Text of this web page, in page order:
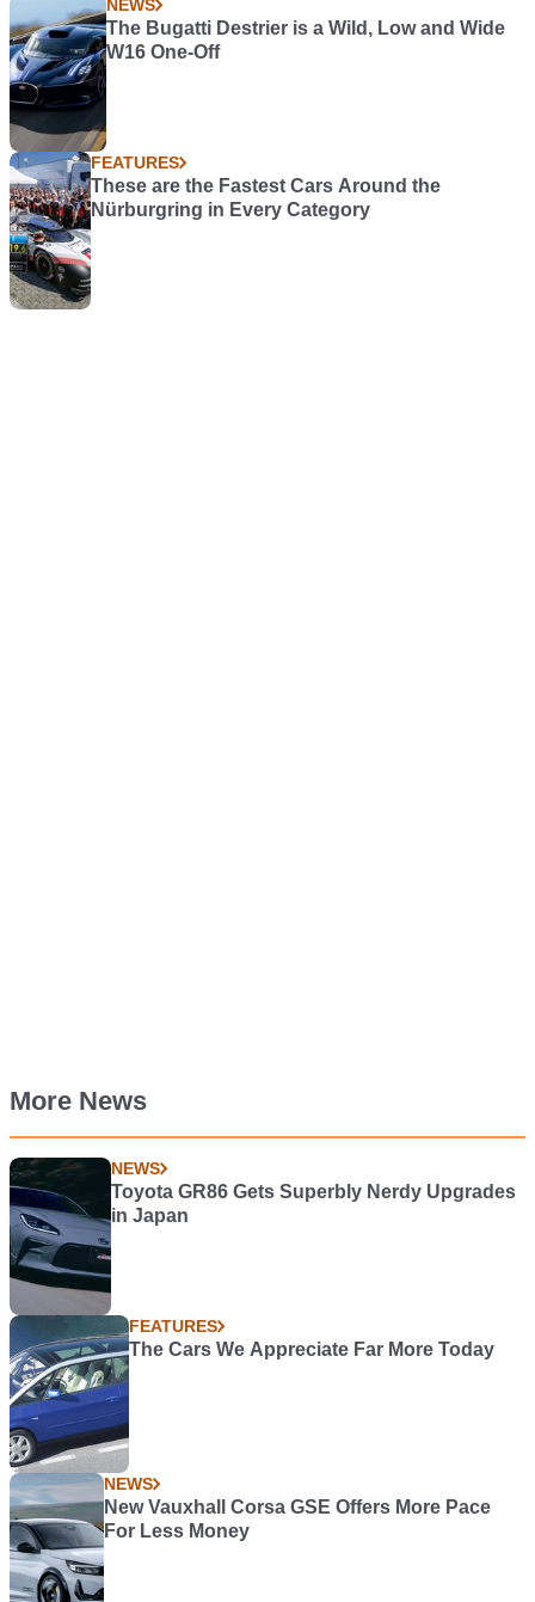
NEWS
The Bugatti Destrier is a Wild, Low and Wide
W16 One-Off
FEATURES
These are the Fastest Cars Around the
Nürburgring in Every Category
More News
NEWS
Toyota GR86 Gets Superbly Nerdy Upgrades
in Japan
FEATURES
The Cars We Appreciate Far More Today
NEWS
New Vauxhall Corsa GSE Offers More Pace
For Less Money